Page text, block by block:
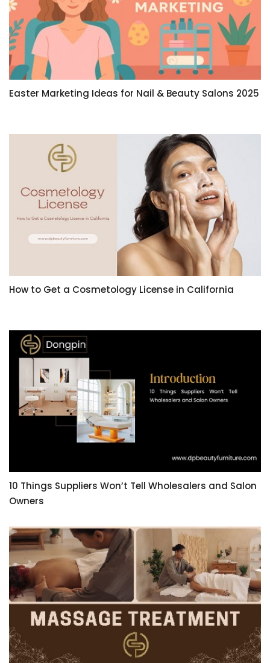
Easter Marketing Ideas for Nail & Beauty Salons 2025
How to Get a Cosmetology License in California
10 Things Suppliers Won’t Tell Wholesalers and Salon
Owners